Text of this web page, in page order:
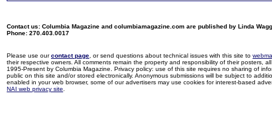
Contact us: Columbia Magazine and columbiamagazine.com are published by Linda
Phone: 270.403.0017
Please use ourcontact page , or send questions about technical issues with this site to
their respective owners. All comments remain the property and responsibility of their posters,
1995-Present by Columbia Magazine. Privacy policy: use of this site requires no sharing of
public on this site and/or stored electronically. Anonymous submissions will be subject to
enabled in your web browser, some of our advertisers may use cookies for interest-based
NAI web privacy site